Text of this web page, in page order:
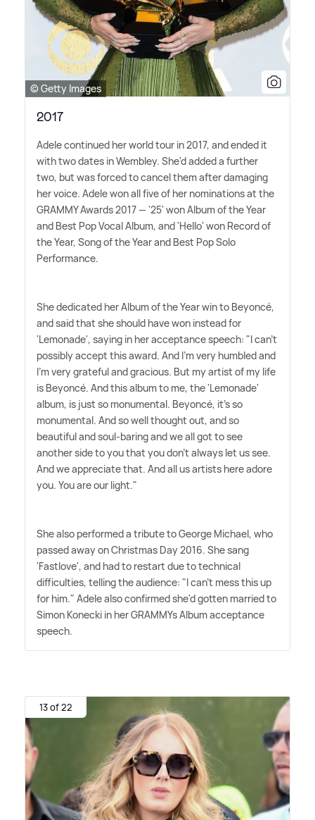
© Getty Images
2017
Adele continued her world tour in 2017, and ended it
with two dates in Wembley. She'd added a further
two, but was forced to cancel them after damaging
her voice. Adele won all five of her nominations at the
GRAMMY Awards 2017 — '25' won Album of the Year
and Best Pop Vocal Album, and 'Hello' won Record of
the Year, Song of the Year and Best Pop Solo
Performance.
She dedicated her Album of the Year win to Beyoncé,
and said that she should have won instead for
'Lemonade', saying in her acceptance speech: "I can't
possibly accept this award. And I'm very humbled and
I'm very grateful and gracious. But my artist of my life
is Beyoncé. And this album to me, the 'Lemonade'
album, is just so monumental. Beyoncé, it's so
monumental. And so well thought out, and so
beautiful and soul-baring and we all got to see
another side to you that you don't always let us see.
And we appreciate that. And all us artists here adore
you. You are our light."
She also performed a tribute to George Michael, who
passed away on Christmas Day 2016. She sang
'Fastlove', and had to restart due to technical
difficulties, telling the audience: "I can't mess this up
for him." Adele also confirmed she'd gotten married to
Simon Konecki in her GRAMMYs Album acceptance
speech.
13 of 22